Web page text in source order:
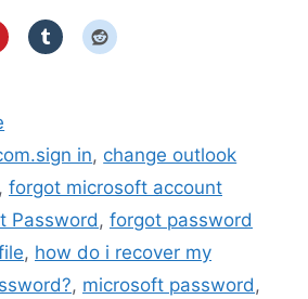
in, change outlook
, forgot microsoft account
Password , forgot password
, how do i recover my
, microsoft password ,